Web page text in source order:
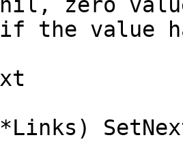
the value